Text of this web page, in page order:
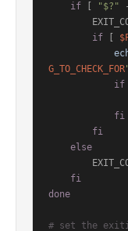
if
"$?"
if
G_TO_CHECK_FOR
if
fi
fi
else
fi
done
# set the